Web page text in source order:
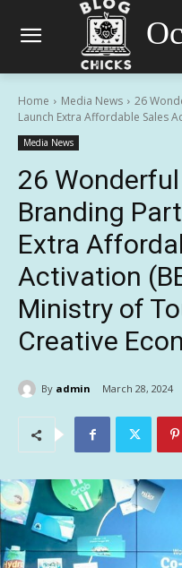
Home Media News
26
Launch Extra Affordable Sales
Media News
26
Branding
Extra
Activation
Ministry of
Creative
By admin March 28, 2024